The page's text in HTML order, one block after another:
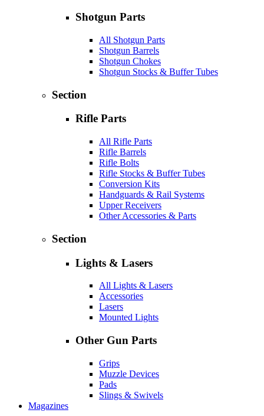
Shotgun Parts
All Shotgun Parts
Shotgun Barrels
Shotgun Chokes
Shotgun Stocks & Buffer Tubes
Section
Rifle Parts
All Rifle Parts
Rifle Barrels
Rifle Bolts
Rifle Stocks & Buffer Tubes
Conversion Kits
Handguards & Rail Systems
Upper Receivers
Other Accessories & Parts
Section
Lights & Lasers
All Lights & Lasers
Accessories
Lasers
Mounted Lights
Other Gun Parts
Grips
Muzzle Devices
Pads
Slings & Swivels
Magazines